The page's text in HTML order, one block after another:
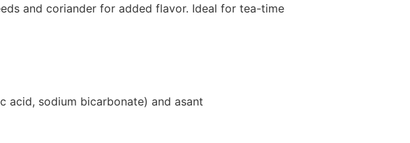
and coriander for added flavor. Ideal for tea-time
acid, sodium bicarbonate) and asant